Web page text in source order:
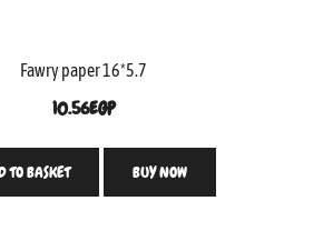
Fawry paper 16*5.7
10.56EGP
TO BASKET BUY NOW